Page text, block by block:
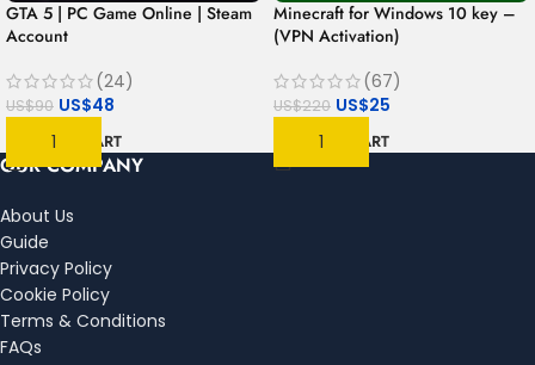
GTA 5 | PC Game Online | Steam
Account
(24)
US$90 US$48
ADD TO CART
Minecraft for Windows 10 key –
(VPN Activation)
(67)
US$220 US$25
ADD TO CART
OUR COMPANY
About Us
Guide
Privacy Policy
Cookie Policy
Terms & Conditions
FAQs